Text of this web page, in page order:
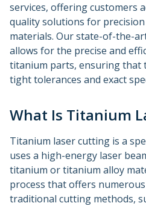
services, offering customers
quality solutions for
materials. Our state-of-the-
allows for the precise and
titanium parts, ensuring that
tight tolerances and exact
What Is Titanium
Titanium laser cutting is a
uses a high-energy laser
titanium or titanium alloy
process that offers
traditional cutting methods,